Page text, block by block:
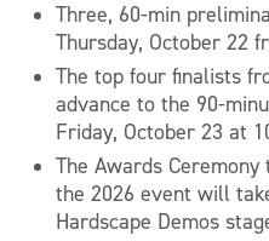
Three, 60-min
Thursday, October 22
The top four finalists
advance to the 90-
Friday, October 23 at
The Awards
the 2026 event will
Hardscape Demos